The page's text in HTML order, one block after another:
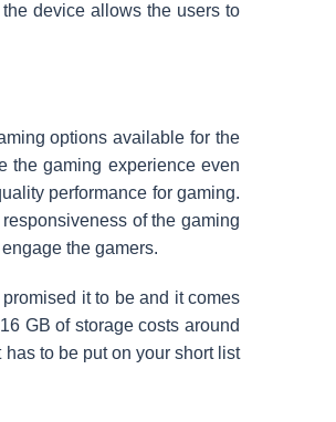
device allows the users to
options available for the
the gaming experience even
performance for gaming.
of the gaming
the gamers.
it to be and it comes
GB of storage costs around
to be put on your short list